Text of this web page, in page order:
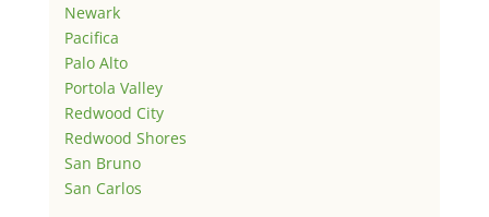
Newark
Pacifica
Palo Alto
Portola Valley
Redwood City
Redwood Shores
San Bruno
San Carlos